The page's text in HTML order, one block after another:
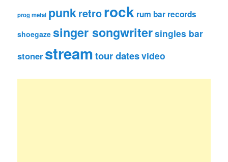
prog metal punkretrorock rum bar records
shoegaze singer songwritersingles bar
stoner streamtour datesvideo